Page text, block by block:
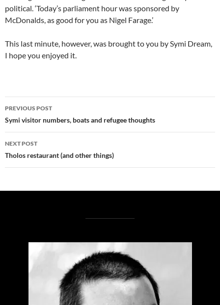
political. ‘Today’s parliament hour was sponsored by
McDonalds, as good for you as Nigel Farage.’
This last minute, however, was brought to you by Symi Dream,
I hope you enjoyed it.
Post
navigation
PREVIOUS POST
Symi visitor numbers, boats and refugee thoughts
NEXT POST
Tholos restaurant (and other things)